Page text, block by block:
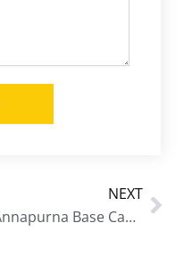
NEXT
Annapurna Base Camp Trek September